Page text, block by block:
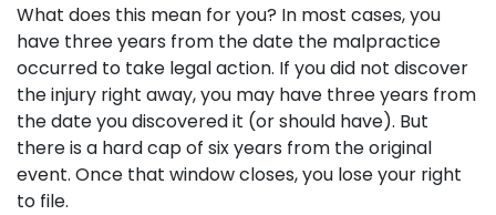
What does this mean for you? In most cases, you
have three years from the date the malpractice
occurred to take legal action. If you did not discover
the injury right away, you may have three years from
the date you discovered it (or should have). But
there is a hard cap of six years from the original
event. Once that window closes, you lose your right
to file.